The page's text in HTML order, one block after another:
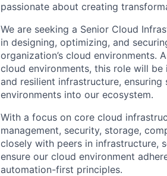
passionate about creating
We are seeking a Senior Cloud
in designing, optimizing, and
organization’s cloud environments.
cloud environments, this role will
and resilient infrastructure,
environments into our ecosystem.
With a focus on core cloud
management, security, storage,
closely with peers in infrastructure,
ensure our cloud environment
automation-first principles.